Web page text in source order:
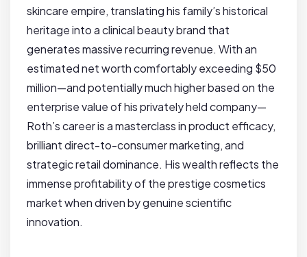
skincare empire, translating his family’s historical
heritage into a clinical beauty brand that
generates massive recurring revenue. With an
estimated net worth comfortably exceeding $50
million—and potentially much higher based on the
enterprise value of his privately held company—
Roth’s career is a masterclass in product efficacy,
brilliant direct-to-consumer marketing, and
strategic retail dominance. His wealth reflects the
immense profitability of the prestige cosmetics
market when driven by genuine scientific
innovation.